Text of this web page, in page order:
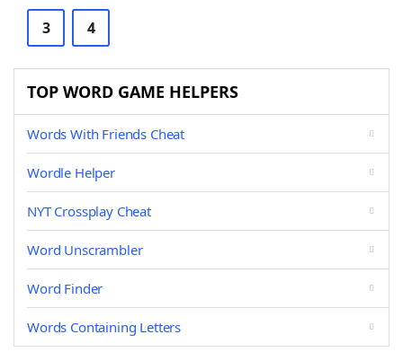
3 4
TOP WORD GAME HELPERS
Words With Friends Cheat
Wordle Helper
NYT Crossplay Cheat
Word Unscrambler
Word Finder
Words Containing Letters